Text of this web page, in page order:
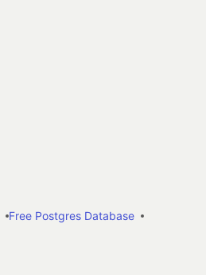
Free Postgres Database